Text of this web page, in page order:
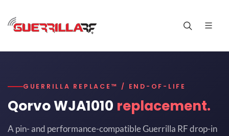
GUERRILLA REPLACE™ / END-OF-LIFE
Qorvo WJA1010 replacement.
A pin- and performance-compatible Guerrilla RF drop-in